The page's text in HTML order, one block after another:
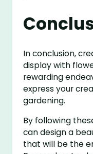
In conclusion,
display with
rewarding
express your
gardening.
By following
can design a
that will be the